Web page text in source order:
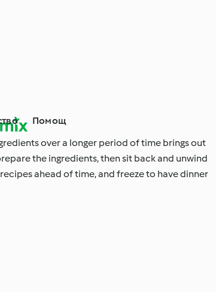
Помощ
over a longer period of time brings out
the ingredients, then sit back and unwind
ahead of time, and freeze to have dinner